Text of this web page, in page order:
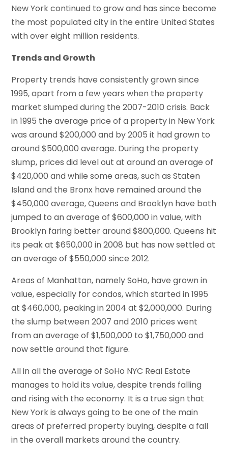
New York continued to grow and has since become
the most populated city in the entire United States
with over eight million residents.
Trends and Growth
Property trends have consistently grown since
1995, apart from a few years when the property
market slumped during the 2007-2010 crisis. Back
in 1995 the average price of a property in New York
was around $200,000 and by 2005 it had grown to
around $500,000 average. During the property
slump, prices did level out at around an average of
$420,000 and while some areas, such as Staten
Island and the Bronx have remained around the
$450,000 average, Queens and Brooklyn have both
jumped to an average of $600,000 in value, with
Brooklyn faring better around $800,000. Queens hit
its peak at $650,000 in 2008 but has now settled at
an average of $550,000 since 2012.
Areas of Manhattan, namely SoHo, have grown in
value, especially for condos, which started in 1995
at $460,000, peaking in 2004 at $2,000,000. During
the slump between 2007 and 2010 prices went
from an average of $1,500,000 to $1,750,000 and
now settle around that figure.
All in all the average of SoHo NYC Real Estate
manages to hold its value, despite trends falling
and rising with the economy. It is a true sign that
New York is always going to be one of the main
areas of preferred property buying, despite a fall
in the overall markets around the country.